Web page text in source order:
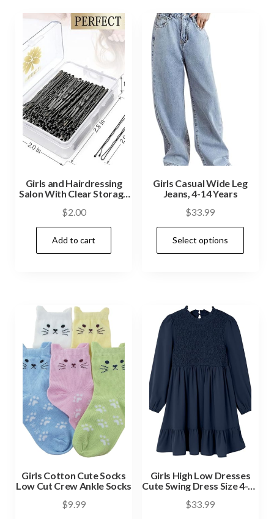
Girls and Hairdressing
Salon With Clear Storage
$2.00
Add to cart
Girls Casual Wide Leg
Jeans, 4-14 Years
$33.99
Select options
Girls Cotton Cute Socks
Low Cut Crew Ankle Socks
$9.99
Girls High Low Dresses
Cute Swing Dress Size 4-13
$33.99